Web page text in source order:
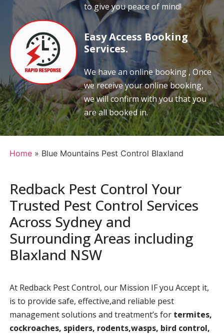
to give you peace of mind!
Easy Access Booking
Services.
We have an online booking , Once
we receive your online booking,
we will confirm with you that you
are all booked in.
Home» Blue Mountains Pest Control Blaxland
Redback Pest Control Your
Trusted Pest Control Services
Across Sydney and
Surrounding Areas including
Blaxland NSW
At Redback Pest Control, our Mission IF you Accept it,
is to provide safe, effective,and reliable pest
management solutions and treatment’s for termites,
cockroaches, spiders, rodents,wasps, bird control,